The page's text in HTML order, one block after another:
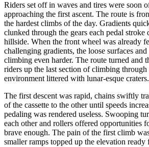
Riders set off in waves and tires were soon
approaching the first ascent. The route is
the hardest climbs of the day. Gradients
clunked through the gears each pedal stroke
hillside. When the front wheel was already
challenging gradients, the loose surfaces
climbing even harder. The route turned and
riders up the last section of climbing
environment littered with lunar-esque craters.
The first descent was rapid, chains swiftly
of the cassette to the other until speeds
pedaling was rendered useless. Swooping
each other and rollers offered opportunities
brave enough. The pain of the first climb
smaller ramps topped up the elevation ready